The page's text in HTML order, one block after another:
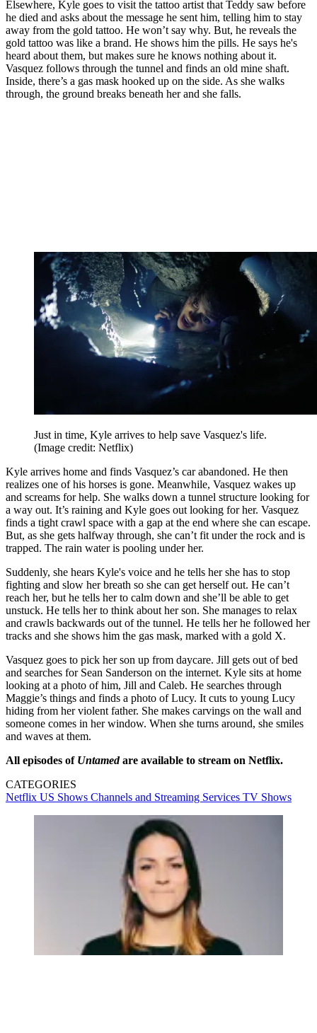
Elsewhere, Kyle goes to visit the tattoo artist that Teddy saw before
he died and asks about the message he sent him, telling him to stay
away from the gold tattoo. He won’t say why. But, he reveals the
gold tattoo was like a brand. He shows him the pills. He says he's
heard about them, but makes sure he knows nothing about it.
Vasquez follows through the tunnel and finds an old mine shaft.
Inside, there’s a gas mask hooked up on the side. As she walks
through, the ground breaks beneath her and she falls.
Just in time, Kyle arrives to help save Vasquez's life.
(Image credit: Netflix)
Kyle arrives home and finds Vasquez’s car abandoned. He then
realizes one of his horses is gone. Meanwhile, Vasquez wakes up
and screams for help. She walks down a tunnel structure looking for
a way out. It’s raining and Kyle goes out looking for her. Vasquez
finds a tight crawl space with a gap at the end where she can escape.
But, as she gets halfway through, she can’t fit under the rock and is
trapped. The rain water is pooling under her.
Suddenly, she hears Kyle's voice and he tells her she has to stop
fighting and slow her breath so she can get herself out. He can’t
reach her, but he tells her to calm down and she’ll be able to get
unstuck. He tells her to think about her son. She manages to relax
and crawls backwards out of the tunnel. He tells her he followed her
tracks and she shows him the gas mask, marked with a gold X.
Vasquez goes to pick her son up from daycare. Jill gets out of bed
and searches for Sean Sanderson on the internet. Kyle sits at home
looking at a photo of him, Jill and Caleb. He searches through
Maggie’s things and finds a photo of Lucy. It cuts to young Lucy
hiding from her violent father. She makes carvings on the wall and
someone comes in her window. When she turns around, she smiles
and waves at them.
All episodes of Untamedare available to stream on Netflix.
CATEGORIES
Netflix US Shows Channels and Streaming Services TV Shows